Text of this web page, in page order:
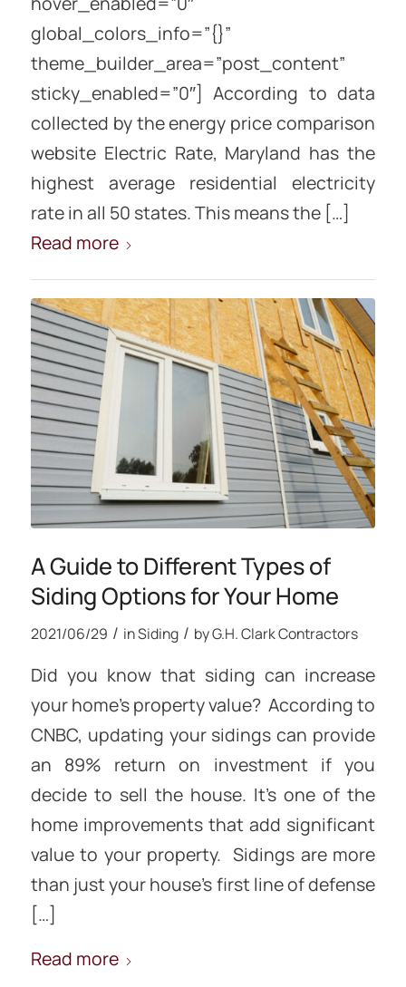
global_colors_info=”{}”
theme_builder_area=”post_content”
sticky_enabled=”0″] According to data
collected by the energy price comparison
website Electric Rate, Maryland has the
highest average residential electricity
rate in all 50 states. This means the […]
Read more
A Guide to Different Types of
Siding Options for Your Home
2021/06/29 / inSiding / byG.H. Clark Contractors
Did you know that siding can increase
your home’s property value? According to
CNBC, updating your sidings can provide
an 89% return on investment if you
decide to sell the house. It’s one of the
home improvements that add significant
value to your property. Sidings are more
than just your house’s first line of defense
[…]
Read more